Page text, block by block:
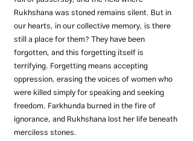
Rukhshana was stoned remains silent. But in
our hearts, in our collective memory, is there
still a place for them? They have been
forgotten, and this forgetting itself is
terrifying. Forgetting means accepting
oppression, erasing the voices of women who
were killed simply for speaking and seeking
freedom. Farkhunda burned in the fire of
ignorance, and Rukhshana lost her life beneath
merciless stones.